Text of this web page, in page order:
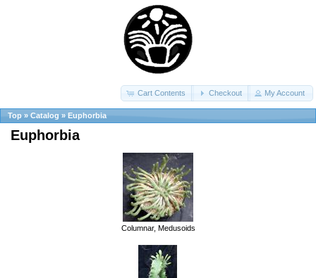
Cart Contents Checkout My Account
Top » Catalog » Euphorbia
Euphorbia
Columnar, Medusoids